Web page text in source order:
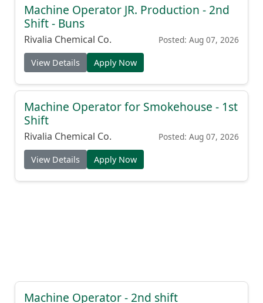
Machine Operator JR. Production - 2nd
Shift - Buns
Rivalia Chemical Co. Posted: Aug 07, 2026
View Details Apply Now
Machine Operator for Smokehouse - 1st
Shift
Rivalia Chemical Co. Posted: Aug 07, 2026
View Details Apply Now
Machine Operator - 2nd shift